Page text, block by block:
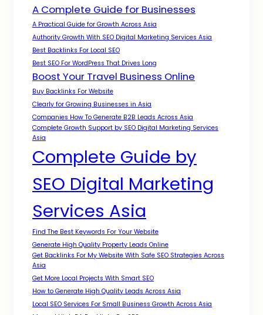
A Complete Guide for Businesses
A Practical Guide for Growth Across Asia
Authority Growth With SEO Digital Marketing Services Asia
Best Backlinks For Local SEO
Best SEO For WordPress That Drives Long
Boost Your Travel Business Online
Buy Backlinks For Website
Clearly for Growing Businesses in Asia
Companies How To Generate B2B Leads Across Asia
Complete Growth Support by SEO Digital Marketing Services
Asia
Complete Guide by
SEO Digital Marketing
Services Asia
Find The Best Keywords For Your Website
Generate High Quality Property Leads Online
Get Backlinks For My Website With Safe SEO Strategies Across
Asia
Get More Local Projects With Smart SEO
How to Generate High Quality Leads Across Asia
Local SEO Services For Small Business Growth Across Asia